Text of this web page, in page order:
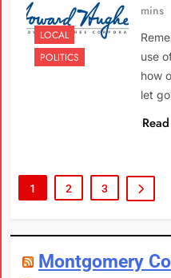
LOCAL
POLITICS
mins
use
how
let
1 2 3
Montgomery